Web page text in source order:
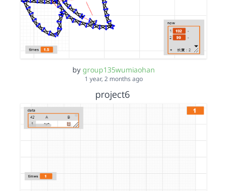
by group135wumiaohan
1 year, 2 months ago
project6